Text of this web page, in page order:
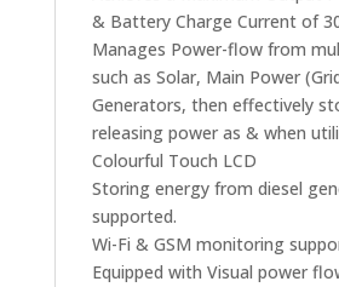
& Battery Charge Current of
Manages Power-flow from
such as Solar, Main Power
Generators, then effectively
releasing power as & when
Colourful Touch LCD
Storing energy from diesel
supported.
Wi-Fi & GSM monitoring
Equipped with Visual power